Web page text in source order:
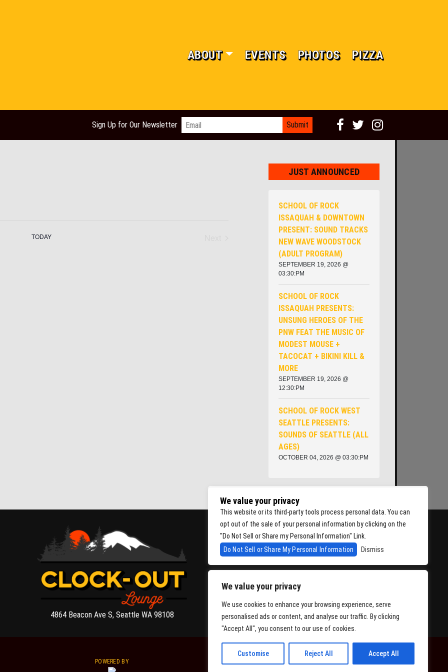
We value your privacy
We use cookies to enhance your browsing experience, serve
personalised ads or content, and analyse our traffic. By clicking
"Accept All", you consent to our use of cookies.
Customise Reject All Accept All
ABOUT EVENTS PHOTOS PIZZA
Sign Up for Our Newsletter Email*
TODAY
JUST ANNOUNCED
SCHOOL OF ROCK
ISSAQUAH & DOWNTOWN
PRESENT: SOUND TRACKS
NEW WAVE WOODSTOCK
(ADULT PROGRAM)
SEPTEMBER 19, 2026 @
03:30:PM
SCHOOL OF ROCK
ISSAQUAH PRESENTS:
UNSUNG HEROES OF THE
PNW ​FEAT THE MUSIC OF
MODEST MOUSE +
TACOCAT + BIKINI KILL &
MORE
SEPTEMBER 19, 2026 @
12:30:PM
SCHOOL OF ROCK WEST
SEATTLE PRESENTS:
SOUNDS OF SEATTLE (ALL
AGES)
OCTOBER 04, 2026 @ 03:30:PM
4864 Beacon Ave S, Seattle WA 98108
POWERED BY
We value your privacy
This website or its third-party tools process personal data. You can
opt out of the sale of your personal information by clicking on the
"Do Not Sell or Share my Personal Information" Link.
Do Not Sell or Share My Personal Information
Dismiss